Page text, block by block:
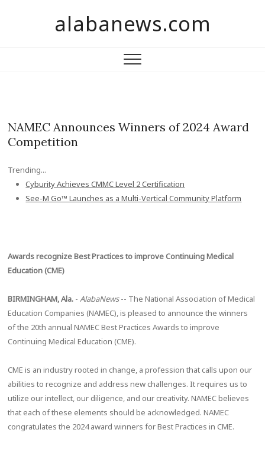
alabanews.com
NAMEC Announces Winners of 2024 Award
Competition
Trending...
Cyburity Achieves CMMC Level 2 Certification
See-M Go™ Launches as a Multi-Vertical Community Platform
Awards recognize Best Practices to improve Continuing Medical
Education (CME)
BIRMINGHAM, Ala. -AlabaNews-- The National Association of Medical
Education Companies (NAMEC), is pleased to announce the winners
of the 20th annual NAMEC Best Practices Awards to improve
Continuing Medical Education (CME).
CME is an industry rooted in change, a profession that calls upon our
abilities to recognize and address new challenges. It requires us to
utilize our intellect, our diligence, and our creativity. NAMEC believes
that each of these elements should be acknowledged. NAMEC
congratulates the 2024 award winners for Best Practices in CME.